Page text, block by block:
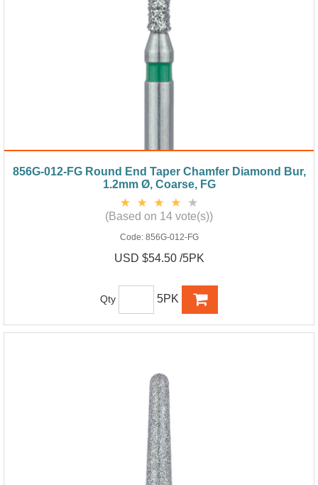
856G-012-FG Round End Taper Chamfer Diamond Bur,
1.2mm Ø, Coarse, FG
(Based on 14 vote(s))
Code: 856G-012-FG
USD $54.50 /5PK
Qty 5PK